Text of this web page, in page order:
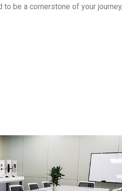
be a cornerstone of your